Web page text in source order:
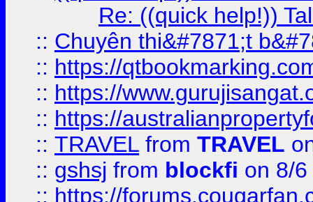
Re: ((quick help!))
:: Chuyên thi&#7871;t
:: https://
:: https://
:: https://
:: TRAVEL from TRAVEL
:: gshsj from blockfi on 8/
:: https://